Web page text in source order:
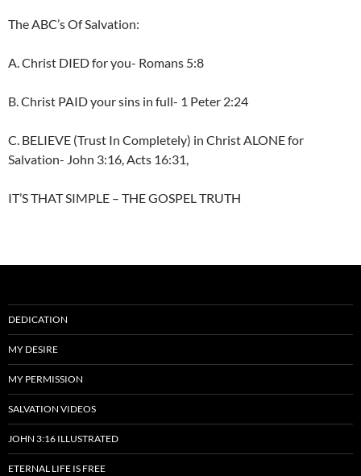
The ABC’s Of Salvation:
A. Christ DIED for you- Romans 5:8
B. Christ PAID your sins in full- 1 Peter 2:24
C. BELIEVE (Trust In Completely) in Christ ALONE for
Salvation- John 3:16, Acts 16:31,
IT’S THAT SIMPLE – THE GOSPEL TRUTH
DEDICATION
MY DESIRE
MY PERMISSION
SALVATION VIDEOS
JOHN 3:16 ILLUSTRATED
ETERNAL LIFE IS FREE